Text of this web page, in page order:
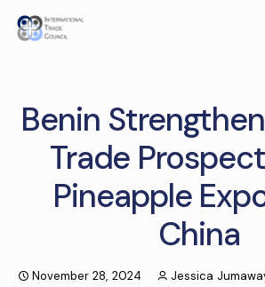
Benin
Trade
Pineapple
China
November 28, 2024
Jessica